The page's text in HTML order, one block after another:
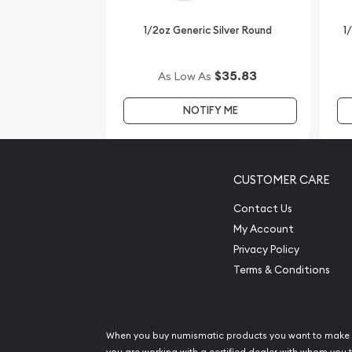
1/2oz Generic Silver Round
As Low As $35.83
NOTIFY ME
CUSTOMER CARE
Contact Us
My Account
Privacy Policy
Terms & Conditions
When you buy numismatic products you want to make